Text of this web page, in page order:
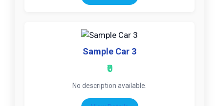
Sample Car 3
₹0
No description available.